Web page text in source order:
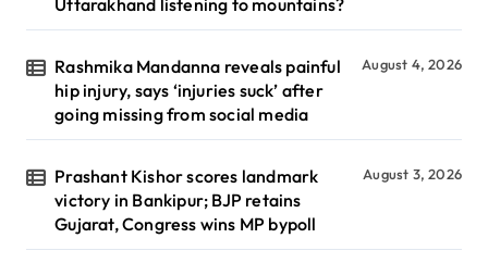
Rashmika Mandanna reveals painful
hip injury, says ‘injuries suck’ after
going missing from social media
August 4, 2026
Prashant Kishor scores landmark
victory in Bankipur; BJP retains
Gujarat, Congress wins MP bypoll
August 3, 2026